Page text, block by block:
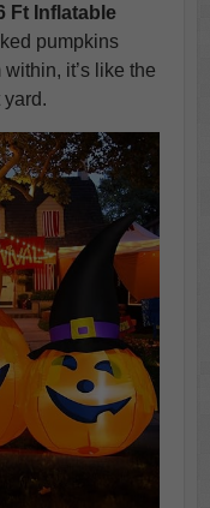
Ft Inflatable
pumpkins
it’s like the
yard.